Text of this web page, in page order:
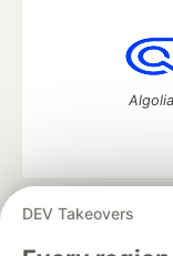
DEV Takeovers
DEV Community